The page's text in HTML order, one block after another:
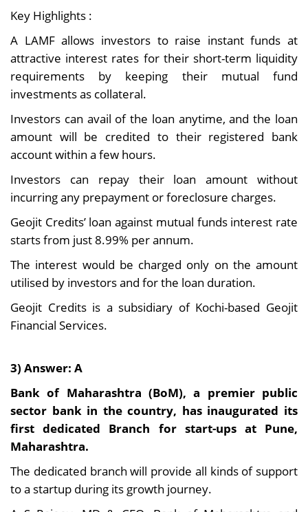
Key Highlights :
A LAMF allows investors to raise instant funds at
attractive interest rates for their short-term liquidity
requirements by keeping their mutual fund
investments as collateral.
Investors can avail of the loan anytime, and the loan
amount will be credited to their registered bank
account within a few hours.
Investors can repay their loan amount without
incurring any prepayment or foreclosure charges.
Geojit Credits’ loan against mutual funds interest rate
starts from just 8.99% per annum.
The interest would be charged only on the amount
utilised by investors and for the loan duration.
Geojit Credits is a subsidiary of Kochi-based Geojit
Financial Services.
3) Answer: A
Bank of Maharashtra (BoM), a premier public
sector bank in the country, has inaugurated its
first dedicated Branch for start-ups at Pune,
Maharashtra.
The dedicated branch will provide all kinds of support
to a startup during its growth journey.